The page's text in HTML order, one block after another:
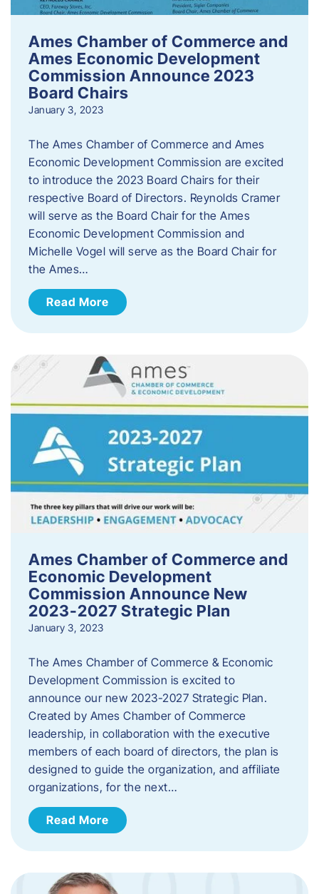
Ames Chamber of Commerce and
Ames Economic Development
Commission Announce 2023
Board Chairs
January 3, 2023
The Ames Chamber of Commerce and Ames
Economic Development Commission are excited
to introduce the 2023 Board Chairs for their
respective Board of Directors. Reynolds Cramer
will serve as the Board Chair for the Ames
Economic Development Commission and
Michelle Vogel will serve as the Board Chair for
the Ames…
Read More
Ames Chamber of Commerce and
Economic Development
Commission Announce New
2023-2027 Strategic Plan
January 3, 2023
The Ames Chamber of Commerce & Economic
Development Commission is excited to
announce our new 2023-2027 Strategic Plan.
Created by Ames Chamber of Commerce
leadership, in collaboration with the executive
members of each board of directors, the plan is
designed to guide the organization, and affiliate
organizations, for the next…
Read More